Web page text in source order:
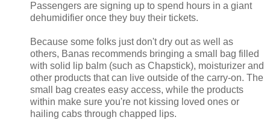
Passengers are signing up to spend hours in a giant
dehumidifier once they buy their tickets.
Because some folks just don't dry out as well as
others, Banas recommends bringing a small bag filled
with solid lip balm (such as Chapstick), moisturizer and
other products that can live outside of the carry-on. The
small bag creates easy access, while the products
within make sure you're not kissing loved ones or
hailing cabs through chapped lips.